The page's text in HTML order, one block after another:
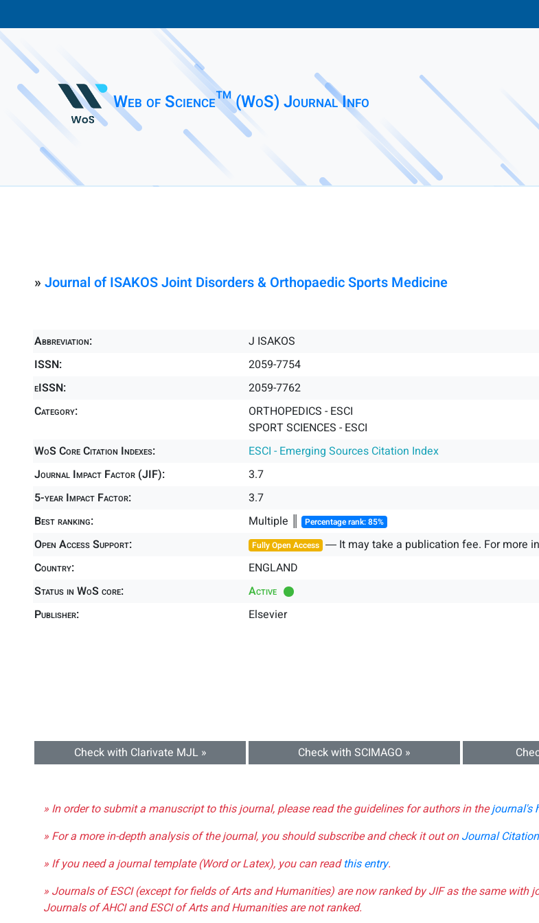
Web of Science™ (WoS) Journal Info
» Journal of ISAKOS Joint Disorders & Orthopaedic Sports Medicine
Abbreviation:
J ISAKOS
ISSN:
2059-7754
eISSN:
2059-7762
Category:
ORTHOPEDICS - ESCI
SPORT SCIENCES - ESCI
WoS Core Citation Indexes:
ESCI - Emerging Sources Citation Index
Journal Impact Factor (JIF):
3.7
5-year Impact Factor:
3.7
Best ranking:
Multiple ║ Percentage rank: 85%
Open Access Support: Fully Open Access ― It may take a publication fee. For more
Country:
ENGLAND
Status in WoS core:
Active
Publisher:
Elsevier
Check with Clarivate MJL » Check with SCIMAGO »
» In order to submit a manuscript to this journal, please read the guidelines for authors in thejournal's
» For a more in-depth analysis of the journal, you should subscribe and check it out onJournal
» If you need a journal template (Word or Latex), you can readthis entry.
» Journals of ESCI (except for fields of Arts and Humanities) are now ranked by JIF as the same with
Journals of AHCI and ESCI of Arts and Humanities are not ranked.